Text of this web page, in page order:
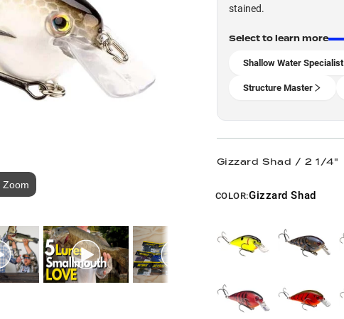
Zoom
stained.
Select to learn more
Shallow Water Specialist
Structure Master
Gizzard Shad / 2 1/4"
COLOR:Gizzard Shad